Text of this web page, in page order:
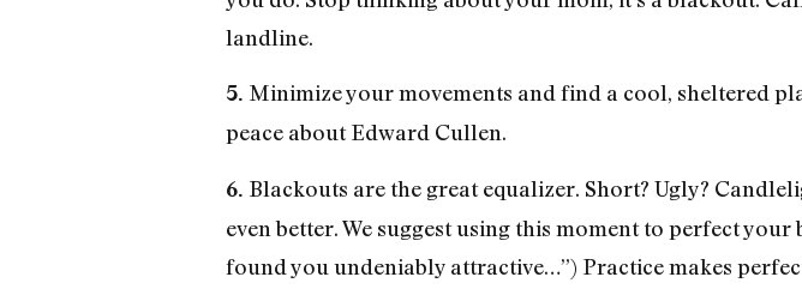
landline.
5. Minimize your movements and find a cool, sheltered
peace about Edward Cullen.
6. Blackouts are the great equalizer. Short? Ugly?
even better. We suggest using this moment to perfect
found you undeniably attractive…”) Practice makes